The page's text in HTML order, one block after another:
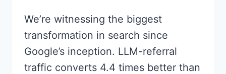
We’re witnessing the biggest
transformation in search since
Google’s inception. LLM-referral
traffic converts 4.4 times better than